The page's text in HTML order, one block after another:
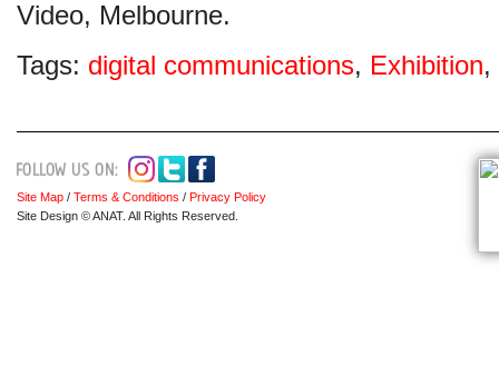
Video, Melbourne.
Tags: digital communications, Exhibition,
Site Map / Terms & Conditions / Privacy Policy
Site Design © ANAT. All Rights Reserved.